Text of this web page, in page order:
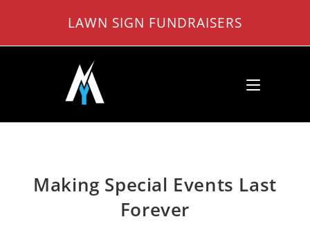
content
LAWN SIGN FUNDRAISERS
Making Special Events Last
Forever